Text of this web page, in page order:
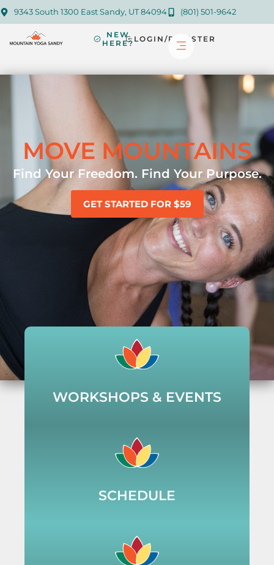
9343 South 1300 East Sandy, UT 84094 (801) 501-9642
NEW
HERE? LOGIN/REGISTER
MOVE MOUNTAINS
Find Your Freedom. Find Your Purpose.
GET STARTED FOR $59
WORKSHOPS & EVENTS
SCHEDULE